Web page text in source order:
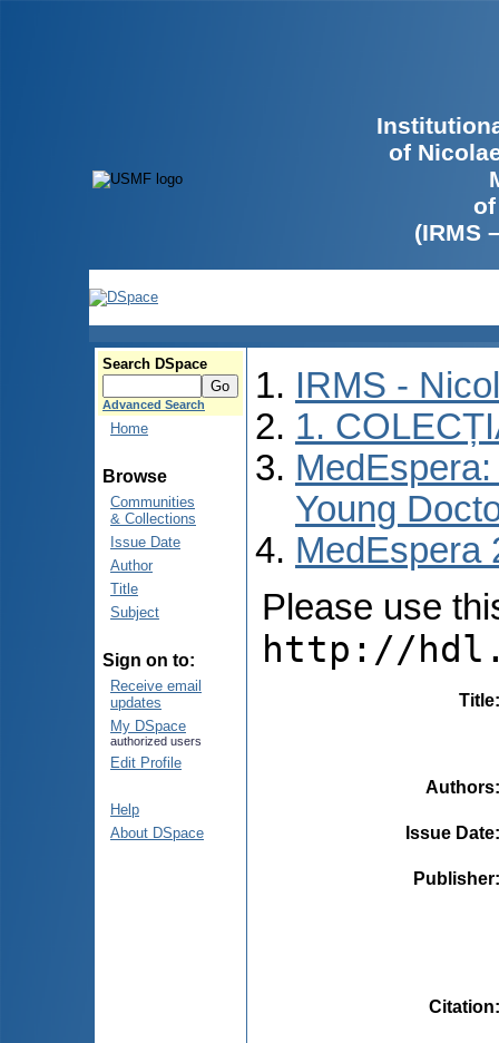
of
(IRMS
Search DSpace
Advanced Search
Home
Browse
Communities
& Collections
Issue Date
Author
Title
Subject
Sign on to:
Receive email
updates
My DSpace
authorized users
Edit Profile
Help
About DSpace
IRMS -
1.
Young
MedEspera
Please use
http://
Title
Authors
Issue Date
Publisher
Citation